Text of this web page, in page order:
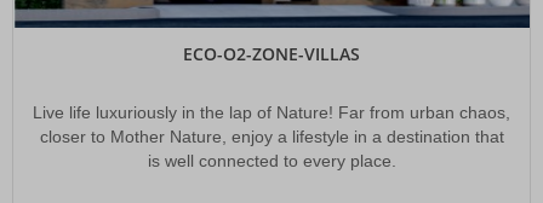
East Hyderabad Developing As Future City
pockets in East Hyderabad.
ECO-O2-ZONE-VILLAS
Live life luxuriously in the lap of Nature! Far from urban chaos,
closer to Mother Nature, enjoy a lifestyle in a destination that
is well connected to every place.